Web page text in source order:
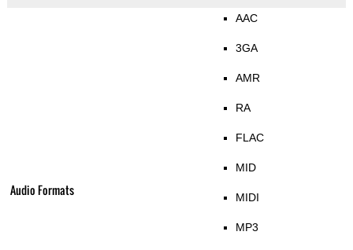
Audio Formats
AAC
3GA
AMR
RA
FLAC
MID
MIDI
MP3